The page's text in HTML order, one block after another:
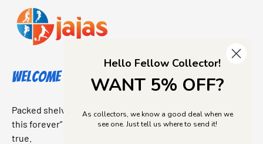
Welcome to Jajas Collectables
Packed shelves. Rare finds. And that “I’ve been looking for
this forever” feeling. Our shop is a collectors dream come
true.
Hello Fellow Collector!
WANT 5% OFF?
As collectors, we know a good deal when we
see one. Just tell us where to send it!